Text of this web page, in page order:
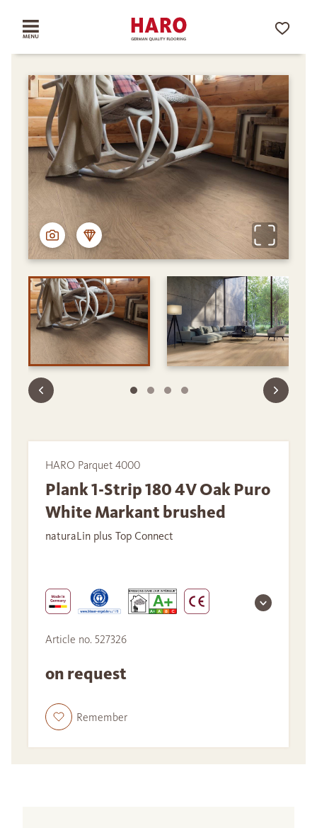
HARO Parquet 4000
Plank 1-Strip 180 4V Oak Puro
White Markant brushed
naturaLin plus Top Connect
Article no. 527326
on request
Remember